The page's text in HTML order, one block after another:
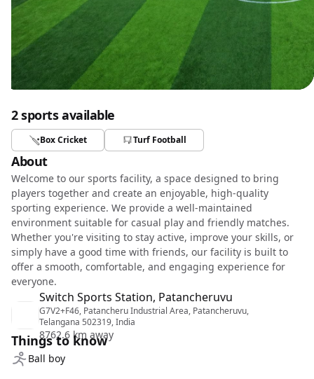
2 sports available
Box Cricket Turf Football
About
Welcome to our sports facility, a space designed to bring
players together and create an enjoyable, high-quality
sporting experience. We provide a well-maintained
environment suitable for casual play and friendly matches.
Whether you're visiting to stay active, improve your skills, or
simply have a good time with friends, our facility is built to
offer a smooth, comfortable, and engaging experience for
everyone.
Switch Sports Station, Patancheruvu
G7V2+F46, Patancheru Industrial Area, Patancheruvu,
Telangana 502319, India
8762.6 km away
Things to know
Ball boy